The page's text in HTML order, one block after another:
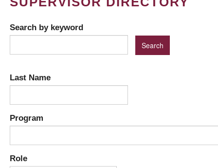
Search by keyword
Last Name
Program
Role